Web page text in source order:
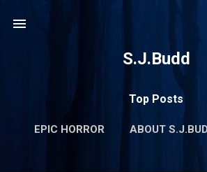
S.J.Budd
Top Posts
EPIC HORROR ABOUT